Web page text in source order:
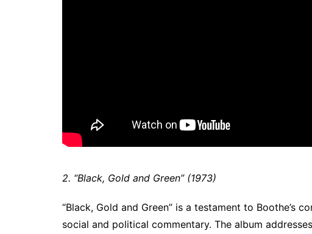
2. “Black, Gold and Green” (1973)
“Black, Gold and Green” is a testament to Boothe’s
social and political commentary. The album